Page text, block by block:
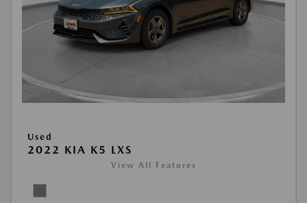
Used
2022 KIA K5 LXS
View All Features